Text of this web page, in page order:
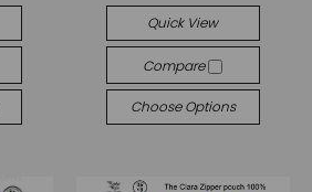
Quick View
Compare
Choose Options